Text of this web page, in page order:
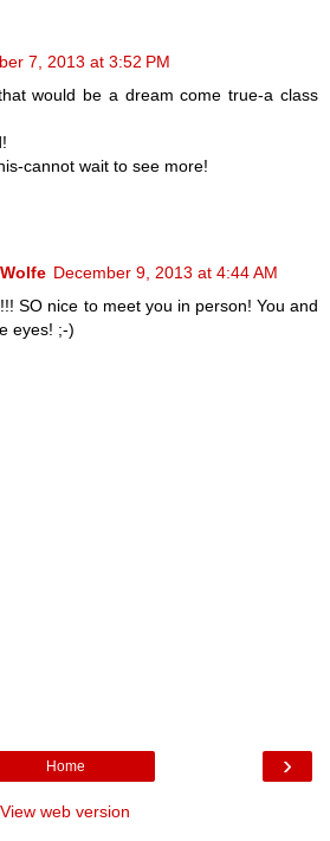
7, 2013 at 3:52 PM
would be a dream come true-a class
cannot wait to see more!
December 9, 2013 at 4:44 AM
SO nice to meet you in person! You and
eyes! ;-)
›
Home
View web version